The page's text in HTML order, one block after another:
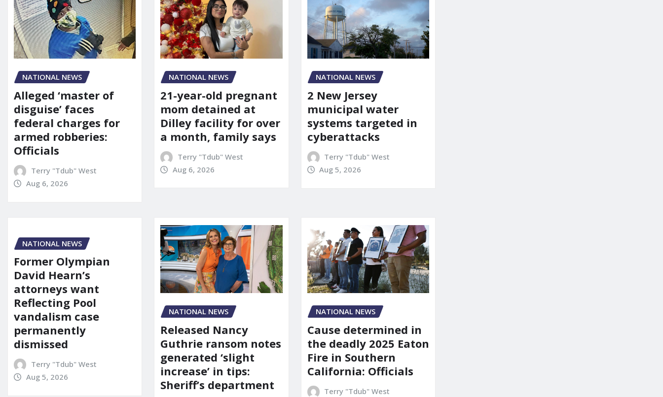
NATIONAL NEWS
Alleged ‘master of
disguise’ faces
federal charges for
armed robberies:
Officials
Terry "Tdub" West
Aug 6, 2026
NATIONAL NEWS
21-year-old pregnant
mom detained at
Dilley facility for over
a month, family says
Terry "Tdub" West
Aug 6, 2026
NATIONAL NEWS
2 New Jersey
municipal water
systems targeted in
cyberattacks
Terry "Tdub" West
Aug 5, 2026
NATIONAL NEWS
Former Olympian
David Hearn’s
attorneys want
Reflecting Pool
vandalism case
permanently
dismissed
Terry "Tdub" West
Aug 5, 2026
NATIONAL NEWS
Released Nancy
Guthrie ransom notes
generated ‘slight
increase’ in tips:
Sheriff’s department
NATIONAL NEWS
Cause determined in
the deadly 2025 Eaton
Fire in Southern
California: Officials
Terry "Tdub" West